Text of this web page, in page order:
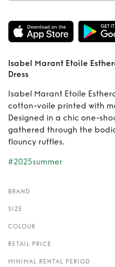
Rent
Etoile
One-
Isabel Marant Etoile
Dress
Isabel Marant Etoile
cotton-voile printed with
Designed in a chic one-
gathered through the
flouncy ruffles.
#2025summer
BRAND
SIZE
COLOUR
RETAIL PRICE
MINIMAL RENTAL PERIOD